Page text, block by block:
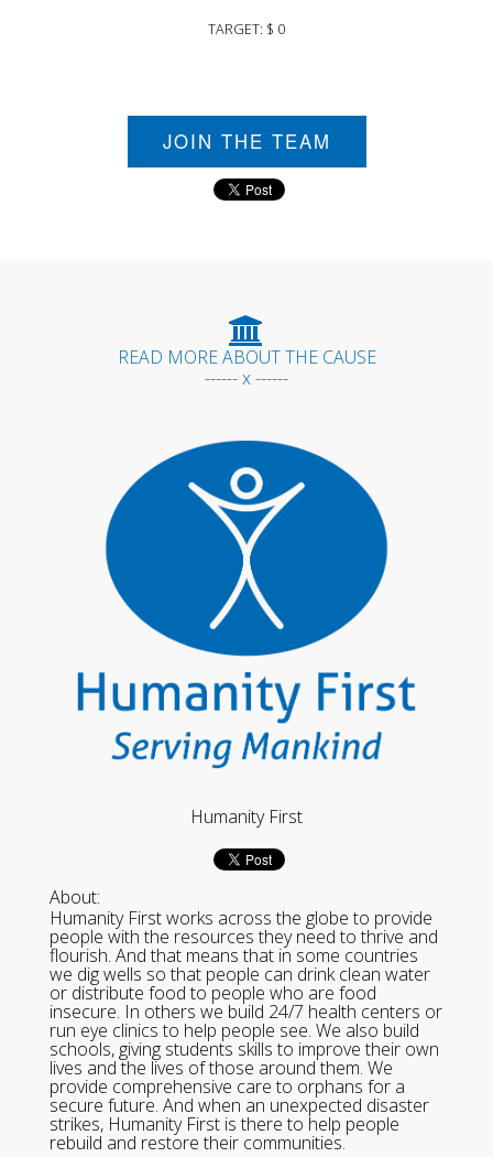
TARGET: $ 0
JOIN THE TEAM
READ MORE ABOUT THE CAUSE
------ x ------
Humanity First
About:
Humanity First works across the globe to provide
people with the resources they need to thrive and
flourish. And that means that in some countries
we dig wells so that people can drink clean water
or distribute food to people who are food
insecure. In others we build 24/7 health centers or
run eye clinics to help people see. We also build
schools, giving students skills to improve their own
lives and the lives of those around them. We
provide comprehensive care to orphans for a
secure future. And when an unexpected disaster
strikes, Humanity First is there to help people
rebuild and restore their communities.